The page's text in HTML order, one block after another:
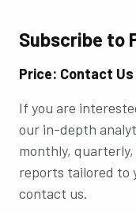
Subscribe to
Price: Contact Us
If you are
our in-depth
monthly,
reports tailored to
contact us.